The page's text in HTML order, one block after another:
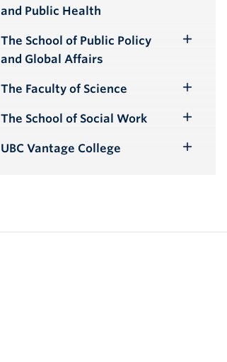
and Public Health
The School of Public Policy
and Global Affairs
Toggle
The Faculty of Science
Submenu
The School of Social Work
Submenu
UBC Vantage College